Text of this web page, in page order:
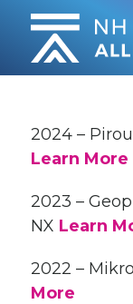
Skip
content
2024 –
Learn More
2023 –
NX Learn
2022 –
More